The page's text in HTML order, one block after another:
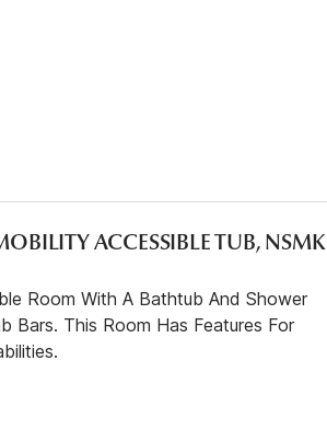
ACCESSIBLE TUB, NSMK
Room With A Bathtub And Shower
Bars. This Room Has Features For